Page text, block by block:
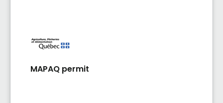
MAPAQ permit